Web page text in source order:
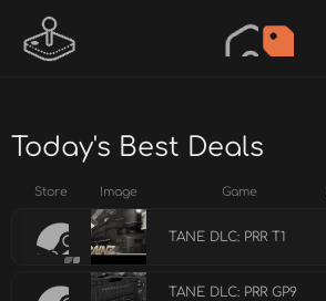
Today's Best Deals
Store Image Game
TANE DLC: PRR T1
TANE DLC: PRR GP9